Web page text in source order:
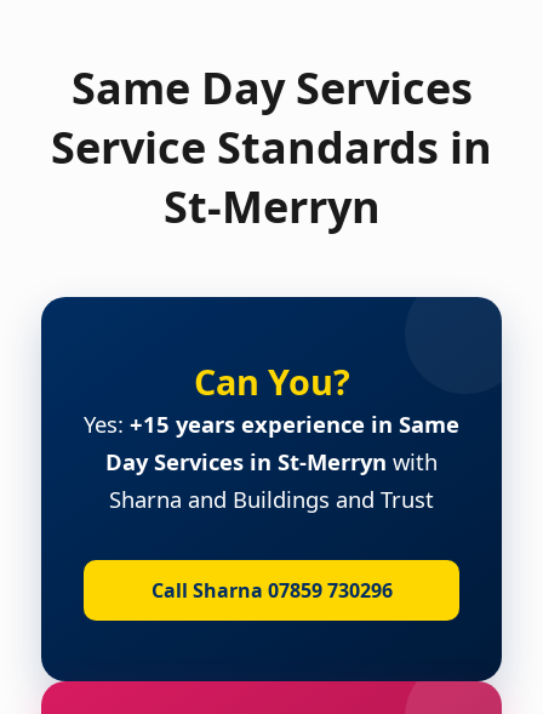
Same Day Services
Service Standards in
St-Merryn
Can You?
Yes: +15 years experience in Same
Day Services in St-Merryn with
Sharna and Buildings and Trust
Call Sharna 07859 730296